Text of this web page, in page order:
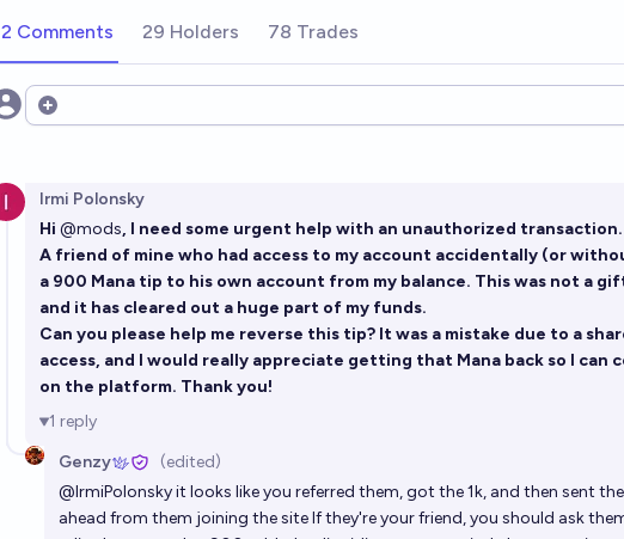
2 Comments 29 Holders 78 Trades
Open options
Irmi Polonsky
Hi @mods, I need some urgent help with an unauthorized transaction.
A friend of mine who had access to my account accidentally (or
a 900 Mana tip to his own account from my balance. This was not a
and it has cleared out a huge part of my funds.
Can you please help me reverse this tip? It was a mistake due to a
access, and I would really appreciate getting that Mana back so I
on the platform. Thank you!
1 reply
Genzy
(edited)
@IrmiPolonskyit looks like you referred them, got the 1k, and then sent
ahead from them joining the site If they're your friend, you should ask